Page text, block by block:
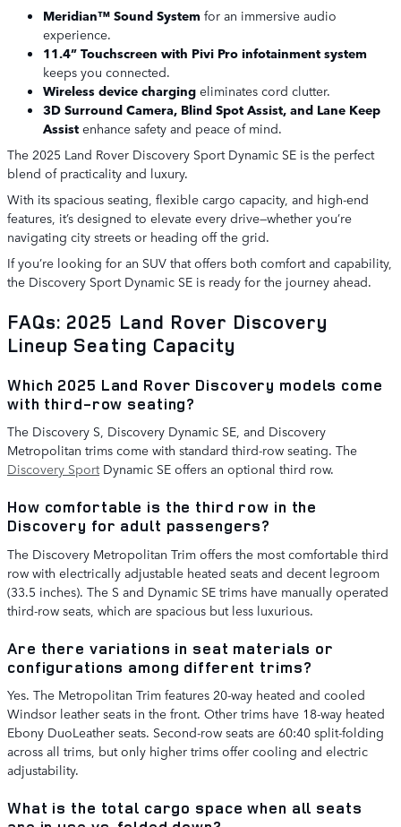
Meridian™ Sound System for an immersive audio
experience.
11.4” Touchscreen with Pivi Pro infotainment system
keeps you connected.
Wireless device charging eliminates cord clutter.
3D Surround Camera, Blind Spot Assist, and Lane Keep
Assist enhance safety and peace of mind.
The 2025 Land Rover Discovery Sport Dynamic SE is the perfect
blend of practicality and luxury.
With its spacious seating, flexible cargo capacity, and high-end
features, it’s designed to elevate every drive—whether you’re
navigating city streets or heading off the grid.
If you’re looking for an SUV that offers both comfort and capability,
the Discovery Sport Dynamic SE is ready for the journey ahead.
FAQs: 2025 Land Rover Discovery
Lineup Seating Capacity
Which 2025 Land Rover Discovery models come
with third-row seating?
The Discovery S, Discovery Dynamic SE, and Discovery
Metropolitan trims come with standard third-row seating. The
Discovery SportDynamic SE offers an optional third row.
How comfortable is the third row in the
Discovery for adult passengers?
The Discovery Metropolitan Trim offers the most comfortable third
row with electrically adjustable heated seats and decent legroom
(33.5 inches). The S and Dynamic SE trims have manually operated
third-row seats, which are spacious but less luxurious.
Are there variations in seat materials or
configurations among different trims?
Yes. The Metropolitan Trim features 20-way heated and cooled
Windsor leather seats in the front. Other trims have 18-way heated
Ebony DuoLeather seats. Second-row seats are 60:40 split-folding
across all trims, but only higher trims offer cooling and electric
adjustability.
What is the total cargo space when all seats